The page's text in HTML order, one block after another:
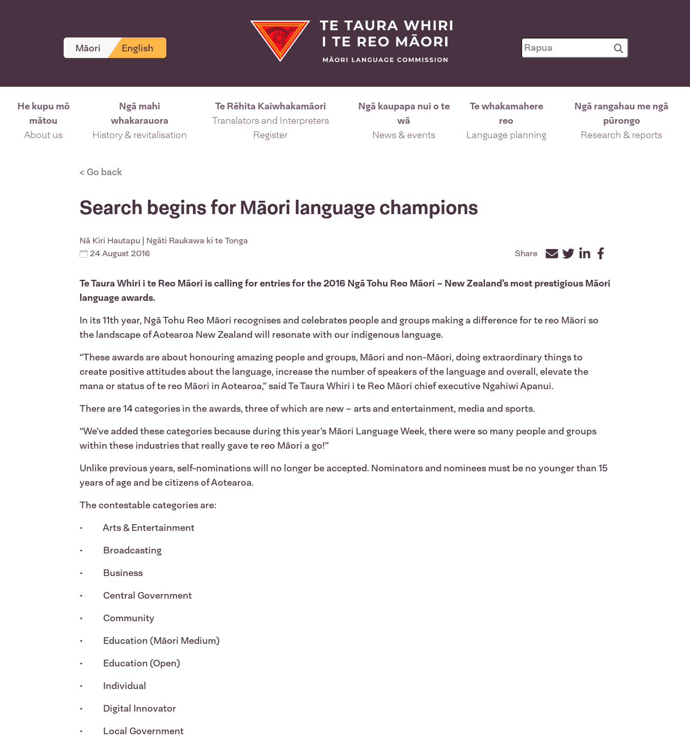
Māori English
He kupu mō
mātou
About us
Ngā mahi
whakarauora
History & revitalisation
Te Rēhita Kaiwhakamāori
Translators and Interpreters
Register
Ngā kaupapa nui o te
wā
News & events
Te whakamahere
reo
Language planning
Ngā rangahau me ngā
pūrongo
Research & reports
< Go back
Search begins for Māori language champions
Nā Kiri Hautapu | Ngāti Raukawa ki te Tonga
24 August 2016
Share
TwitterLinkedInFacebook
Te Taura Whiri i te Reo Māori is calling for entries for the 2016 Ngā Tohu Reo Māori – New Zealand’s most prestigious Māori
language awards.
In its 11th year, Ngā Tohu Reo Māori recognises and celebrates people and groups making a difference for te reo Māori so
the landscape of Aotearoa New Zealand will resonate with our indigenous language.
“These awards are about honouring amazing people and groups, Māori and non-Māori, doing extraordinary things to
create positive attitudes about the language, increase the number of speakers of the language and overall, elevate the
mana or status of te reo Māori in Aotearoa,” said Te Taura Whiri i te Reo Māori chief executive Ngahiwi Apanui.
There are 14 categories in the awards, three of which are new – arts and entertainment, media and sports.
“We’ve added these categories because during this year’s Māori Language Week, there were so many people and groups
within these industries that really gave te reo Māori a go!”
Unlike previous years, self-nominations will no longer be accepted. Nominators and nominees must be no younger than 15
years of age and be citizens of Aotearoa.
The contestable categories are:
• Arts & Entertainment
• Broadcasting
• Business
• Central Government
• Community
• Education (Māori Medium)
• Education (Open)
• Individual
• Digital Innovator
• Local Government